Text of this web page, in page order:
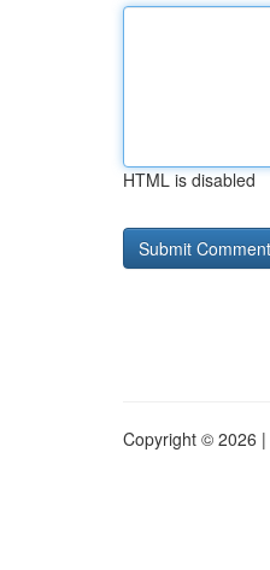
HTML is disabled
Copyright © 2026 |